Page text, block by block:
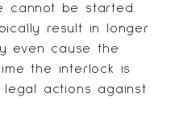
cannot be started.
result in longer
even cause the
the interlock is
actions against